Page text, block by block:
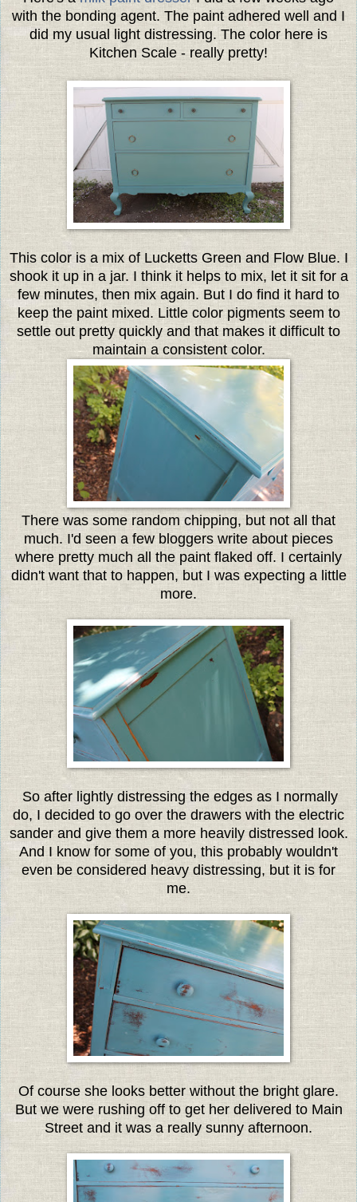
with the bonding agent. The paint adhered well and I
did my usual light distressing. The color here is
Kitchen Scale - really pretty!
This color is a mix of Lucketts Green and Flow Blue. I
shook it up in a jar. I think it helps to mix, let it sit for a
few minutes, then mix again. But I do find it hard to
keep the paint mixed. Little color pigments seem to
settle out pretty quickly and that makes it difficult to
maintain a consistent color.
There was some random chipping, but not all that
much. I'd seen a few bloggers write about pieces
where pretty much all the paint flaked off. I certainly
didn't want that to happen, but I was expecting a little
more.
So after lightly distressing the edges as I normally
do, I decided to go over the drawers with the electric
sander and give them a more heavily distressed look.
And I know for some of you, this probably wouldn't
even be considered heavy distressing, but it is for
me.
Of course she looks better without the bright glare.
But we were rushing off to get her delivered to Main
Street and it was a really sunny afternoon.